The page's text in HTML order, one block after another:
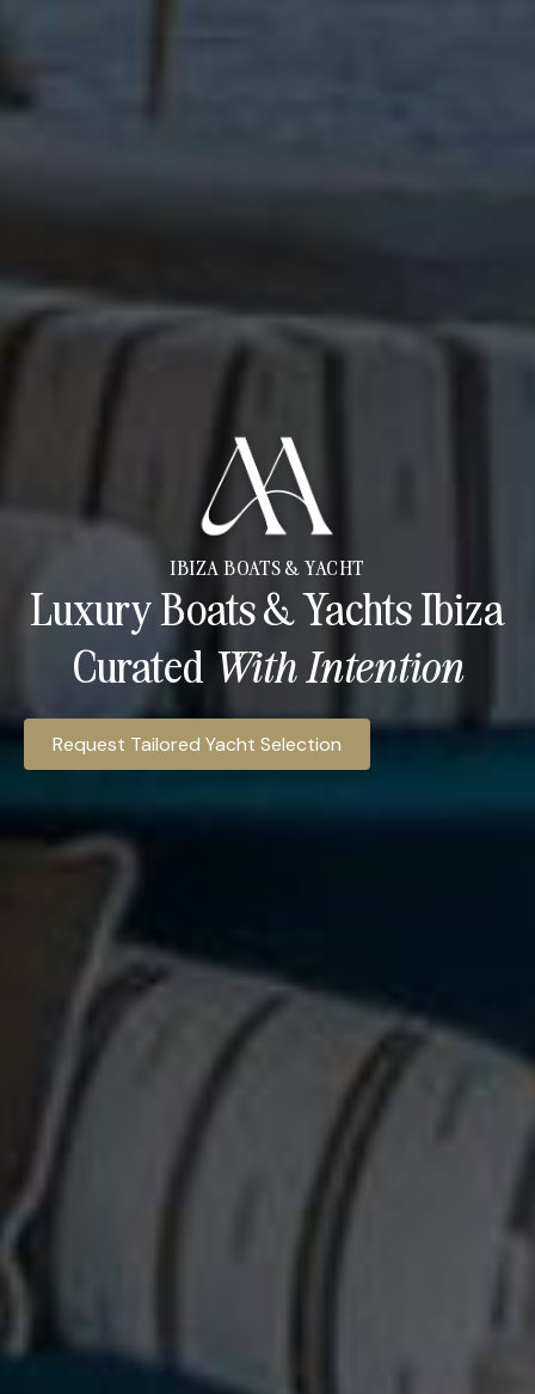
IBIZA BOATS & YACHT
Luxury Boats & Yachts Ibiza
Curated With Intention​
Ibiza Access Hospitality provides access to luxury
Request Tailored Yacht Selection